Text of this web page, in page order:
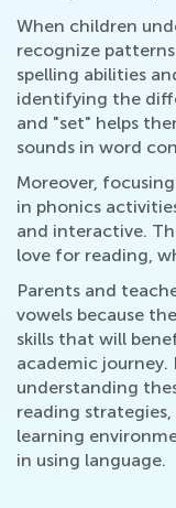
When children
recognize
spelling abilities
identifying the
and "set" helps
sounds in word
Moreover,
in phonics
and interactive.
love for reading,
Parents and
vowels because
skills that will
academic
understanding
reading
learning
in using language.